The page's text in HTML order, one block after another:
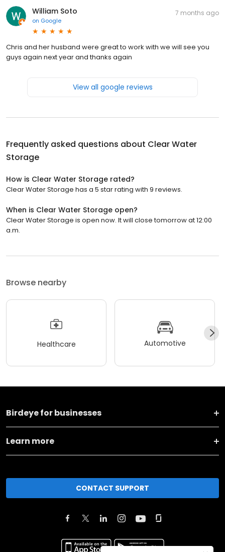
William Soto
on Google
7 months ago
Chris and her husband were great to work with we will see you
guys again next year and thanks again
View all google reviews
Frequently asked questions about Clear Water
Storage
How is Clear Water Storage rated?
Clear Water Storage has a 5 star rating with 9 reviews.
When is Clear Water Storage open?
Clear Water Storage is open now. It will close tomorrow at 12:00
a.m.
Browse nearby
Healthcare Automotive
Birdeye for businesses
Learn more
CONTACT SUPPORT